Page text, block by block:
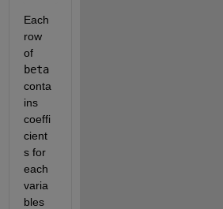
Each
row
of
beta
conta
ins
coeffi
cient
s for
each
varia
bles